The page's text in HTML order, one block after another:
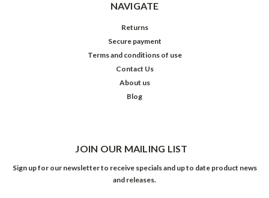
NAVIGATE
Returns
Secure payment
Terms and conditions of use
Contact Us
About us
Blog
JOIN OUR MAILING LIST
Sign up for our newsletter to receive specials and up to date product news
and releases.